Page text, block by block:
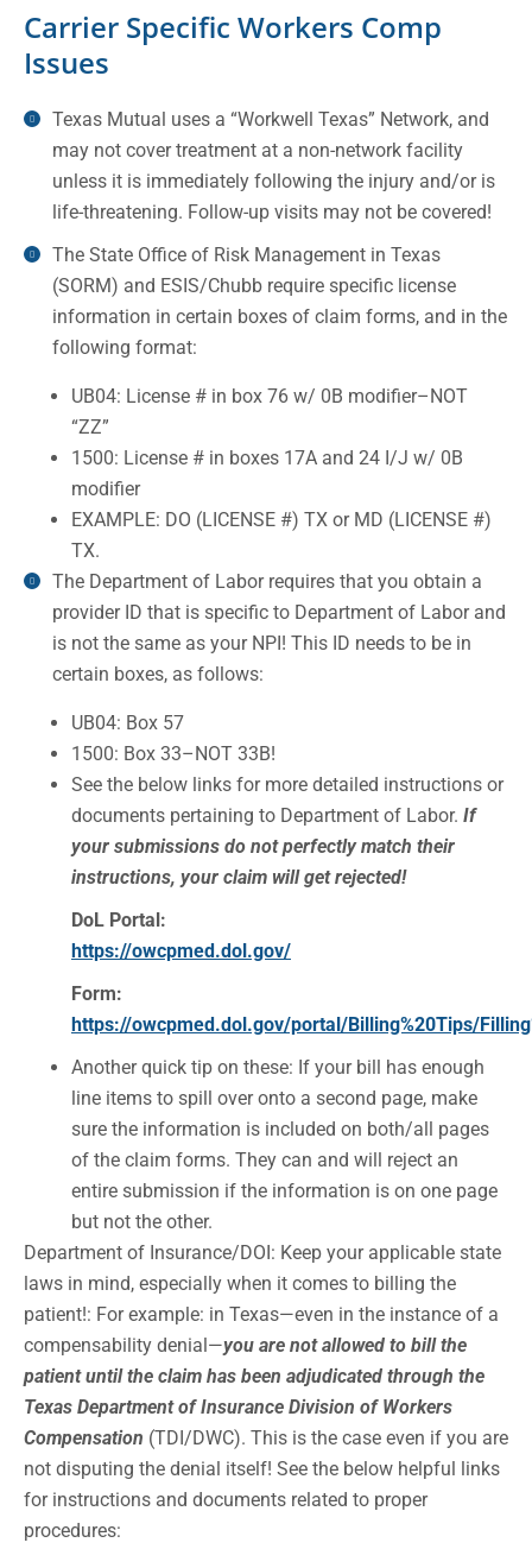
Carrier Specific Workers Comp
Issues
Texas Mutual uses a “Workwell Texas” Network, and
may not cover treatment at a non-network facility
unless it is immediately following the injury and/or is
life-threatening. Follow-up visits may not be covered!
The State Office of Risk Management in Texas
(SORM) and ESIS/Chubb require specific license
information in certain boxes of claim forms, and in the
following format:
UB04: License # in box 76 w/ 0B modifier–NOT
“ZZ”
1500: License # in boxes 17A and 24 I/J w/ 0B
modifier
EXAMPLE: DO (LICENSE #) TX or MD (LICENSE #)
TX.
The Department of Labor requires that you obtain a
provider ID that is specific to Department of Labor and
is not the same as your NPI! This ID needs to be in
certain boxes, as follows:
UB04: Box 57
1500: Box 33–NOT 33B!
See the below links for more detailed instructions or
documents pertaining to Department of Labor. If
your submissions do not perfectly match their
instructions, your claim will get rejected!
DoL Portal:
https://owcpmed.dol.gov/
Form:
https://owcpmed.dol.gov/portal/Billing%20Tips/
Another quick tip on these: If your bill has enough
line items to spill over onto a second page, make
sure the information is included on both/all pages
of the claim forms. They can and will reject an
entire submission if the information is on one page
but not the other.
Department of Insurance/DOI: Keep your applicable state
laws in mind, especially when it comes to billing the
patient!: For example: in Texas—even in the instance of a
compensability denial—you are not allowed to bill the
patient until the claim has been adjudicated through the
Texas Department of Insurance Division of Workers
Compensation (TDI/DWC). This is the case even if you are
not disputing the denial itself! See the below helpful links
for instructions and documents related to proper
procedures: